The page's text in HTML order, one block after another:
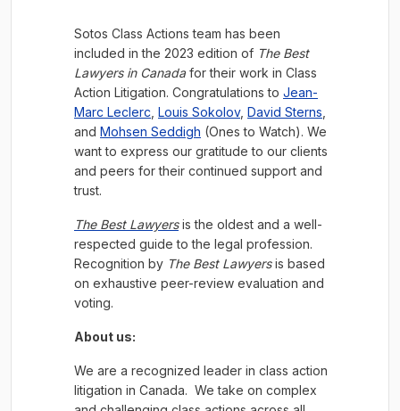
Sotos Class Actions team has been
included in the 2023 edition of The Best
Lawyers in Canada for their work in Class
Action Litigation. Congratulations to Jean-
Marc Leclerc Louis Sokolov, David Sterns
and Mohsen Seddigh (Ones to Watch). We
want to express our gratitude to our clients
and peers for their continued support and
trust.
The Best Lawyersis the oldest and a well-
respected guide to the legal profession.
Recognition by The Best Lawyersis based
on exhaustive peer-review evaluation and
voting.
About us:
We are a recognized leader in class action
litigation in Canada. We take on complex